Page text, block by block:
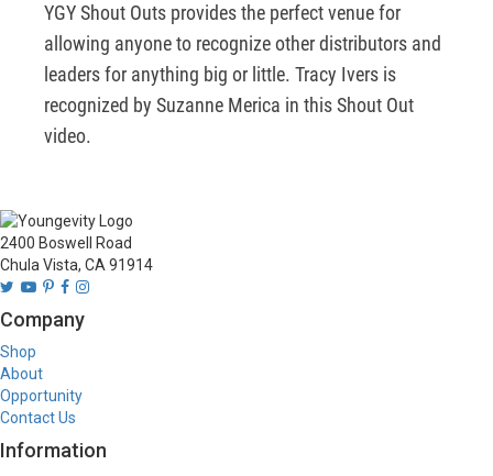
YGY Shout Outs provides the perfect venue for
allowing anyone to recognize other distributors and
leaders for anything big or little. Tracy Ivers is
recognized by Suzanne Merica in this Shout Out
video.
2400 Boswell Road
Chula Vista, CA 91914
Company
Shop
About
Opportunity
Contact Us
Information